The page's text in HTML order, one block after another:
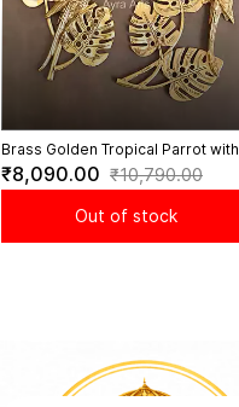
Brass Golden Tropical Parrot with
Leaves Wall Decor Set - 14 Inch
Height
₹8,090.00 ₹10,790.00
Out of stock